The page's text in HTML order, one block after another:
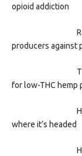
opioid addiction
producers against
for low-THC hemp
where it’s headed